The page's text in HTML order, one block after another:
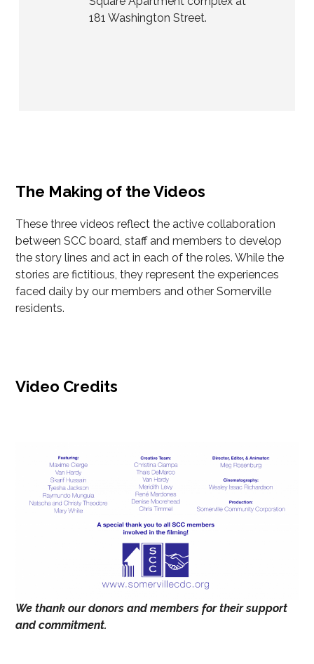
181 Washington Street.
The Making of the Videos
These three videos reflect the active collaboration
between SCC board, staff and members to develop
the story lines and act in each of the roles. While the
stories are fictitious, they represent the experiences
faced daily by our members and other Somerville
residents.
Video Credits
We thank our donors and members for their support
and commitment.